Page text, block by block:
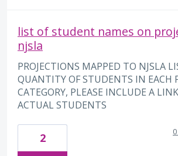
list of student names on
njsla
PROJECTIONS MAPPED TO NJSLA
QUANTITY OF STUDENTS IN EACH
CATEGORY, PLEASE INCLUDE A
ACTUAL STUDENTS
2